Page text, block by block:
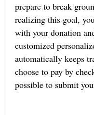
prepare to break
realizing this goal,
with your donation
customized
automatically keeps
choose to pay by
possible to submit